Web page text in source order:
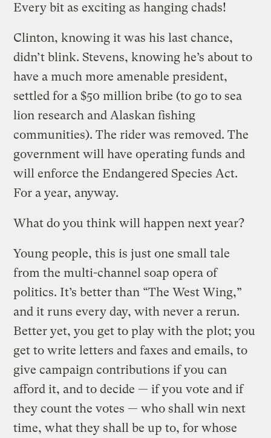
Every bit as exciting as hanging chads!
Clinton, knowing it was his last chance,
didn’t blink. Stevens, knowing he’s about to
have a much more amenable president,
settled for a $50 million bribe (to go to sea
lion research and Alaskan fishing
communities). The rider was removed. The
government will have operating funds and
will enforce the Endangered Species Act.
For a year, anyway.
What do you think will happen next year?
Young people, this is just one small tale
from the multi-channel soap opera of
politics. It’s better than “The West Wing,”
and it runs every day, with never a rerun.
Better yet, you get to play with the plot; you
get to write letters and faxes and emails, to
give campaign contributions if you can
afford it, and to decide — if you vote and if
they count the votes — who shall win next
time, what they shall be up to, for whose